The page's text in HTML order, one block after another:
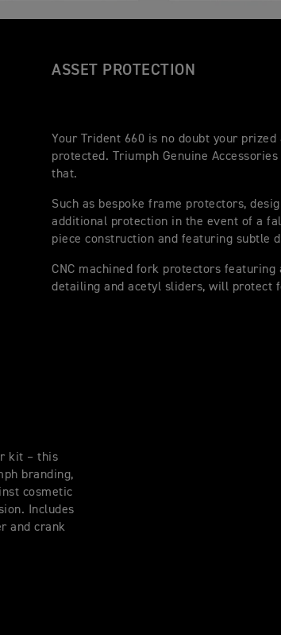
ASSET PROTECTION
Your Trident 660 is no doubt your
protected. Triumph Genuine
that.
Such as bespoke frame protectors,
additional protection in the event of a
piece construction and featuring subtle
CNC machined fork protectors
detailing and acetyl sliders, will protect
kit – this
branding,
cosmetic
Includes
and crank